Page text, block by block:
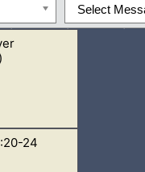
Select
that You will
24